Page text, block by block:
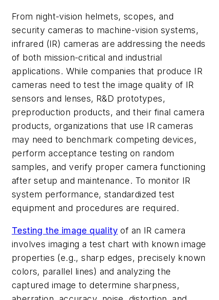
From night-vision helmets, scopes, and
security cameras to machine-vision systems,
infrared (IR) cameras are addressing the needs
of both mission-critical and industrial
applications. While companies that produce IR
cameras need to test the image quality of IR
sensors and lenses, R&D prototypes,
preproduction products, and their final camera
products, organizations that use IR cameras
may need to benchmark competing devices,
perform acceptance testing on random
samples, and verify proper camera functioning
after setup and maintenance. To monitor IR
system performance, standardized test
equipment and procedures are required.
Testing the image quality of an IR camera
involves imaging a test chart with known image
properties (e.g., sharp edges, precisely known
colors, parallel lines) and analyzing the
captured image to determine sharpness,